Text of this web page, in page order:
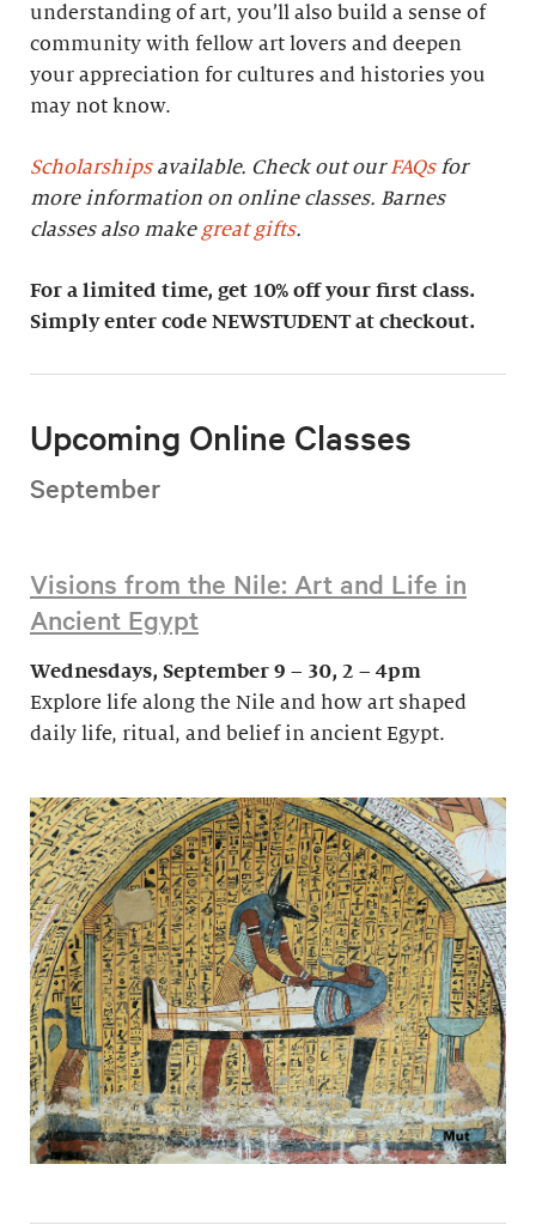
understanding of art, you’ll also build a sense of
community with fellow art lovers and deepen
your appreciation for cultures and histories you
may not know.
Scholarshipsavailable. Check out ourFAQsfor
more information on online classes. Barnes
classes also make great gifts.
For a limited time, get 10% off your first class.
Simply enter code NEWSTUDENT at checkout.
Upcoming Online Classes
September
Visions from the Nile: Art and Life in
Ancient Egypt
Wednesdays, September 9 – 30, 2 – 4pm
Explore life along the Nile and how art shaped
daily life, ritual, and belief in ancient Egypt.